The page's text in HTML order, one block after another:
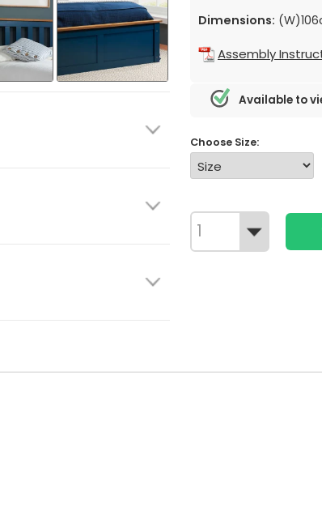
Dimensions:
Assembly
Available to
Choose Size: